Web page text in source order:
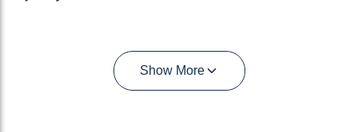
Show More